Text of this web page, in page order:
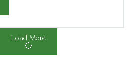
Load More